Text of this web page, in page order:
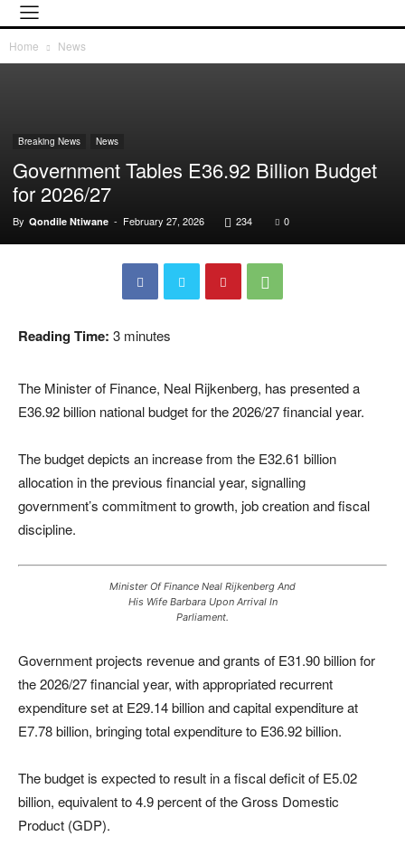
Home News
Breaking News News
Government Tables E36.92 Billion Budget
for 2026/27
By Qondile Ntiwane - February 27, 2026 234 0
Reading Time: 3 minutes
The Minister of Finance, Neal Rijkenberg, has presented a
E36.92 billion national budget for the 2026/27 financial year.
The budget depicts an increase from the E32.61 billion
allocation in the previous financial year, signalling
government’s commitment to growth, job creation and fiscal
discipline.
Minister Of Finance Neal Rijkenberg And
His Wife Barbara Upon Arrival In
Parliament.
Government projects revenue and grants of E31.90 billion for
the 2026/27 financial year, with appropriated recurrent
expenditure set at E29.14 billion and capital expenditure at
E7.78 billion, bringing total expenditure to E36.92 billion.
The budget is expected to result in a fiscal deficit of E5.02
billion, equivalent to 4.9 percent of the Gross Domestic
Product (GDP).